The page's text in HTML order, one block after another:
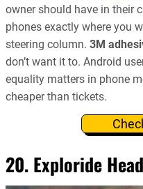
owner should have in their
phones exactly where you
steering column. 3M
don’t want it to. Android
equality matters in phone
cheaper than tickets.
20. Exploride